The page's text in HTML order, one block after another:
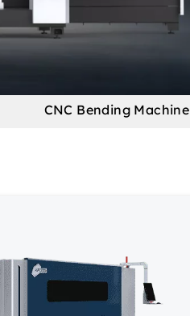
CNC Bending Machine